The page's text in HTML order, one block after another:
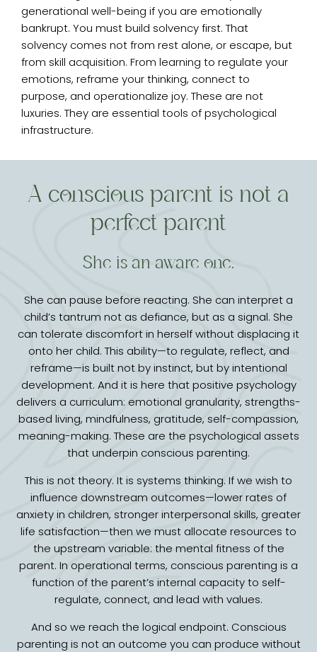
generational well-being if you are emotionally
bankrupt. You must build solvency first. That
solvency comes not from rest alone, or escape, but
from skill acquisition. From learning to regulate your
emotions, reframe your thinking, connect to
purpose, and operationalize joy. These are not
luxuries. They are essential tools of psychological
infrastructure.
A conscious parent is not a
perfect parent
She is an aware one.
She can pause before reacting. She can interpret a
child’s tantrum not as defiance, but as a signal. She
can tolerate discomfort in herself without displacing it
onto her child. This ability—to regulate, reflect, and
reframe—is built not by instinct, but by intentional
development. And it is here that positive psychology
delivers a curriculum: emotional granularity, strengths-
based living, mindfulness, gratitude, self-compassion,
meaning-making. These are the psychological assets
that underpin conscious parenting.
This is not theory. It is systems thinking. If we wish to
influence downstream outcomes—lower rates of
anxiety in children, stronger interpersonal skills, greater
life satisfaction—then we must allocate resources to
the upstream variable: the mental fitness of the
parent. In operational terms, conscious parenting is a
function of the parent’s internal capacity to self-
regulate, connect, and lead with values.
And so we reach the logical endpoint. Conscious
parenting is not an outcome you can produce without